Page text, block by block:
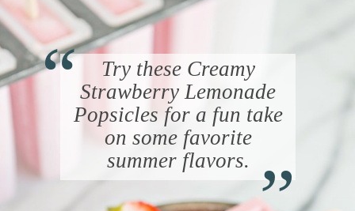
Try these Creamy
Strawberry Lemonade
Popsicles for a fun take
on some favorite
summer flavors.
“
“